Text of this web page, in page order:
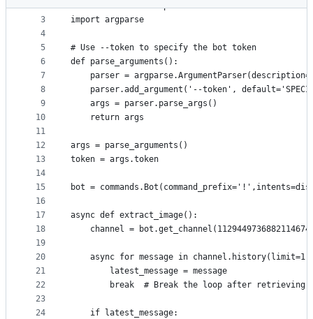
metadata
controls
2
3
4
5
6
7
8
9
10
11
12
13
14
15
16
17
18
19
20
21
22
23
24
from discord.ext import commands
import argparse
# Use --token to specify the bot token
def parse_arguments():
parser =
parser.add_argument('--token',
    args = parser.parse_args()
    return args
args = parse_arguments()
token = args.token
bot =
async def extract_image():
channel =
async for message in
        latest_message = message
break  # Break the loop after retrieving
    if latest_message: